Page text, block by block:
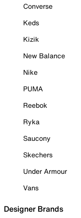
Converse
Keds
Kizik
New Balance
Nike
PUMA
Reebok
Ryka
Saucony
Skechers
Under Armour
Vans
Designer Brands